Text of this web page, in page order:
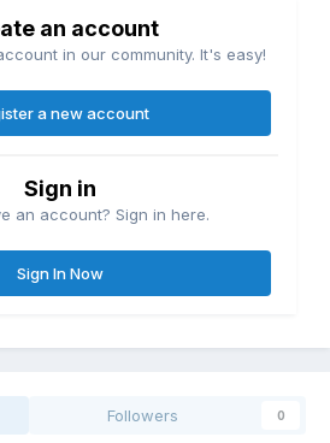
an account
in our community. It's easy!
a new account
Sign in
an account? Sign in here.
Sign In Now
Followers 0